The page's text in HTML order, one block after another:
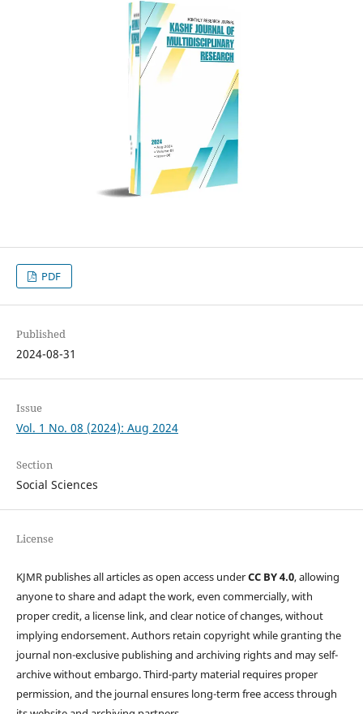
PDF
Published
2024-08-31
Issue
Vol. 1 No. 08 (2024): Aug 2024
Section
Social Sciences
License
KJMR publishes all articles as open access underCC BY 4.0, allowing
anyone to share and adapt the work, even commercially, with
proper credit, a license link, and clear notice of changes, without
implying endorsement. Authors retain copyright while granting the
journal non-exclusive publishing and archiving rights and may self-
archive without embargo. Third-party material requires proper
permission, and the journal ensures long-term free access through